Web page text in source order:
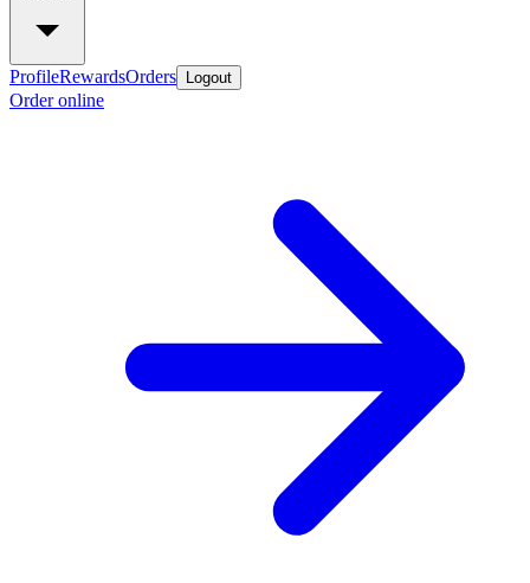
ProfileRewardsOrders Logout
Order online